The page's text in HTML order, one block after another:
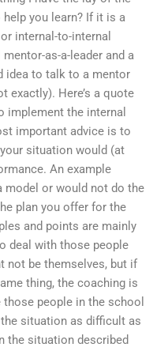
you learn? If it is a
internal-to-internal
as-a-leader and a
idea to talk to a mentor
exactly). Here’s a quote
implement the internal
important advice is to
situation would (at
An example
model or would not do the
plan you offer for the
and points are mainly
deal with those people
not be themselves, but if
thing, the coaching is
people in the school
situation as difficult as
the situation described